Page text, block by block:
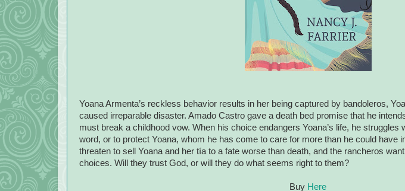
Yoana Armenta’s reckless behavior results in her being captured by bandoleros,
caused irreparable disaster. Amado Castro gave a death bed promise that he
must break a childhood vow. When his choice endangers Yoana’s life, he struggles
word, or to protect Yoana, whom he has come to care for more than he could have
threaten to sell Yoana and her tía to a fate worse than death, and the rancheros
choices. Will they trust God, or will they do what seems right to them?
Buy Here